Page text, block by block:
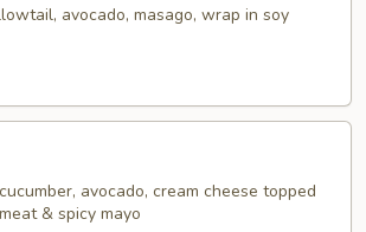
avocado, masago, wrap in soy
avocado, cream cheese topped
& spicy mayo